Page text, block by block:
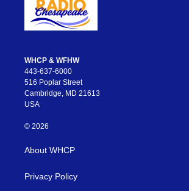
WHCP & WFHW
443-637-6000
516 Poplar Street
Cambridge, MD 21613
USA
© 2026
About WHCP
Privacy Policy